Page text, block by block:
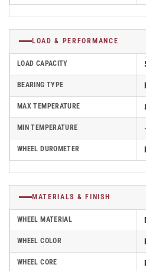
LOAD & PERFORMANCE
LOAD CAPACITY
BEARING TYPE
MAX TEMPERATURE
MIN TEMPERATURE
WHEEL DUROMETER
MATERIALS & FINISH
WHEEL MATERIAL
WHEEL COLOR
WHEEL CORE